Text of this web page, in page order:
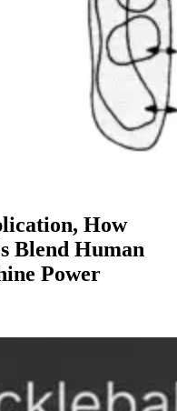
How
Blend Human
Power